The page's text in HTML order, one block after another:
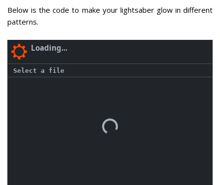
Below is the code to make your lightsaber glow in different
patterns.